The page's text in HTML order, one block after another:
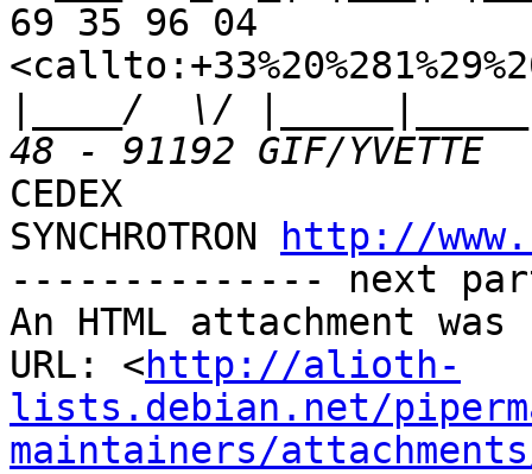
69 35 96 04
____/  \/
CEDEX
SYNCHROTRON
http://
-------------- next
An HTML attachment
URL: <http://alioth-
lists.debian.net/
maintainers/